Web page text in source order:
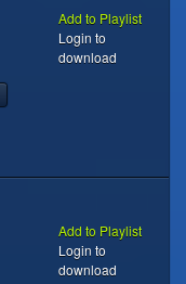
Add to Playlist
Login to
download
Add to Playlist
Login to
download